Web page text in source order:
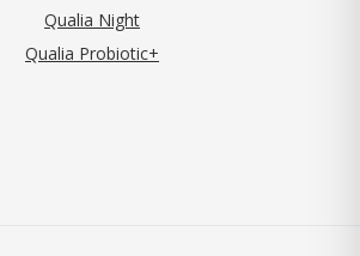
Qualia Night
Qualia Probiotic+